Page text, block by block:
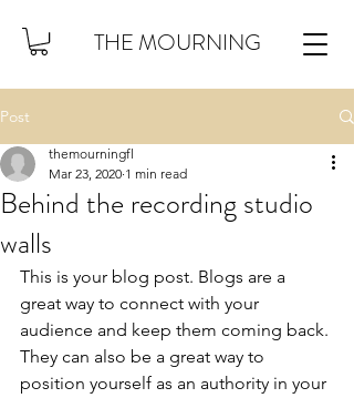
THE MOURNING
Post
Behind the recording studio
walls
themourningfl
Mar 23, 2020 1 min read
This is your blog post. Blogs are a
great way to connect with your
audience and keep them coming back.
They can also be a great way to
position yourself as an authority in your